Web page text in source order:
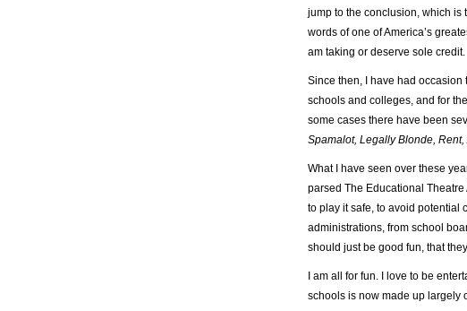
jump to the conclusion, which is
words of one of America’s
am taking or deserve sole credit.
Since then, I have had
schools and colleges, and for
some cases there have been
Spamalot, Legally Blonde,
What I have seen over these
parsed The Educational
to play it safe, to avoid potential
administrations, from school
should just be good fun, that
I am all for fun. I love to be
schools is now made up largely